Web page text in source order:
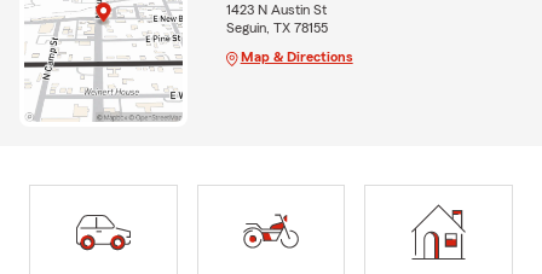
1423 N Austin St
Seguin, TX 78155
Map & Directions